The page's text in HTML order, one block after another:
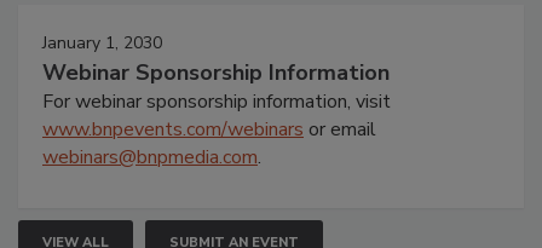
January 1, 2030
Webinar Sponsorship Information
For webinar sponsorship information, visit
www.bnpevents.com/webinars or email
webinars@bnpmedia.com.
VIEW ALL SUBMIT AN EVENT